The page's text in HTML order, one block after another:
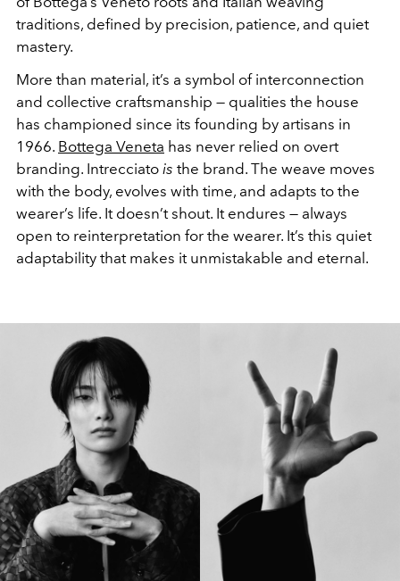
traditions, defined by precision, patience, and quiet
mastery.
More than material, it’s a symbol of interconnection
and collective craftsmanship — qualities the house
has championed since its founding by artisans in
1966. Bottega Veneta has never relied on overt
branding. Intrecciato is the brand. The weave moves
with the body, evolves with time, and adapts to the
wearer’s life. It doesn’t shout. It endures — always
open to reinterpretation for the wearer. It’s this quiet
adaptability that makes it unmistakable and eternal.